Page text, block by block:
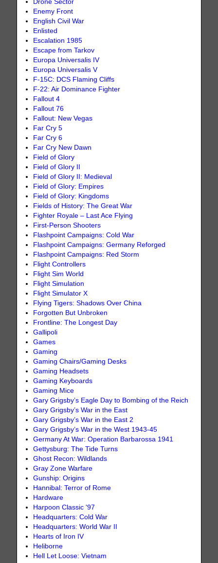
Drone Sector
Enemy Front
English Civil War
Enlisted
Escalation 1985
Escape from Tarkov
Europa Universalis IV
Europa Universalis V
F-15C: DCS Flaming Cliffs
F-22: Air Dominance Fighter
Fallout 4
Fallout 76
Fallout: New Vegas
Far Cry 5
Far Cry 6
Far Cry New Dawn
Field of Glory
Field of Glory II
Field of Glory II: Medieval
Field of Glory: Empires
Field of Glory: Kingdoms
Fields of History: The Great War
Fighter Royale – Last Ace Flying
First-Person Shooters
Flashpoint Campaigns: Cold War
Flashpoint Campaigns: Germany Reforged
Flashpoint Campaigns: Red Storm
Flight Controllers
Flight Sim World
Flight Simulation
Flight Simulator X
Flying Tigers: Shadows Over China
Forgotten But Unbroken
Frontline: The Longest Day
Gallipoli
Games
Gaming
Gaming Chairs/Gaming Desks
Gaming Headsets
Gaming Keyboards
Gaming Mice
Gary Grigsby’s Eagle Day to Bombing of the Reich
Gary Grigsby’s War in the East
Gary Grigsby’s War in the East 2
Gary Grigsby’s War in the West 1943-45
Germany At War: Operation Barbarossa 1941
Gettysburg: The Tide Turns
Ghost Recon: Wildlands
Gray Zone Warfare
Gunship: Origins
Hannibal: Terror of Rome
Hardware
Harpoon Classic '97
Headquarters: Cold War
Headquarters: World War II
Hearts of Iron IV
Heliborne
Hell Let Loose: Vietnam